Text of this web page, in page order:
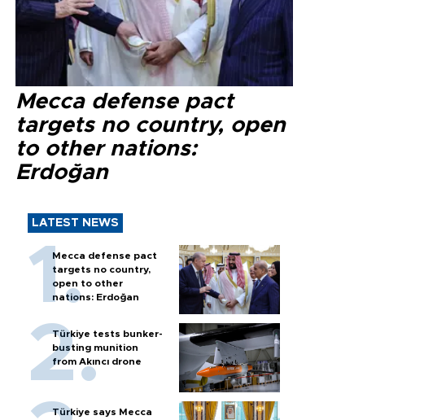
Mecca defense pact
targets no country, open
to other nations:
Erdoğan
LATEST NEWS
Mecca defense pact
targets no country,
open to other
nations: Erdoğan
Türkiye tests bunker-
busting munition
from Akıncı drone
Türkiye says Mecca